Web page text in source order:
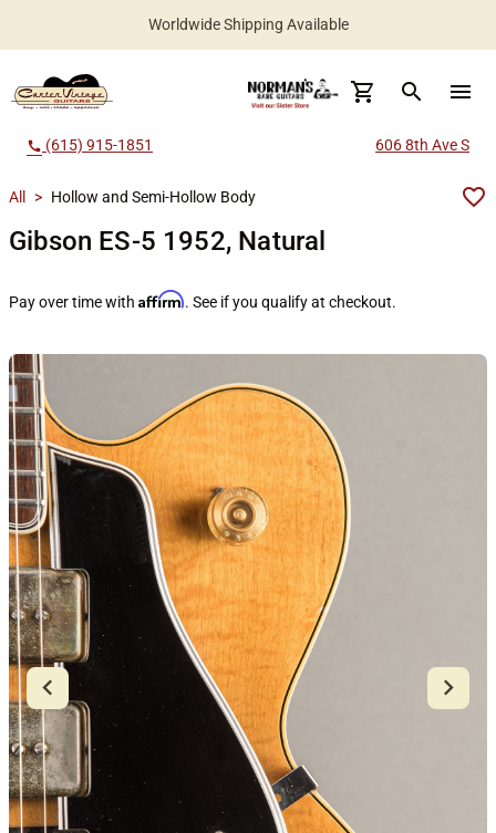
Worldwide Shipping Available
search menu
call (615) 915-1851 606 8th Ave S
All > Hollow and Semi-Hollow Body
Gibson ES-5 1952, Natural
Pay over time with Affirm. See if you qualify at checkout.